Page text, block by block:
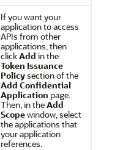
If you want your
application to access
APIs from other
applications, then
clickAdd in the
Token Issuance
Policysection of the
Add Confidential
Application page.
Then, in theAdd
Scopewindow, select
the applications that
your application
references.